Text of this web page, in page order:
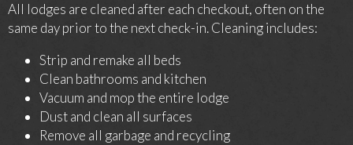
All lodges are cleaned after each checkout, often on the
same day prior to the next check-in. Cleaning includes:
Strip and remake all beds
Clean bathrooms and kitchen
Vacuum and mop the entire lodge
Dust and clean all surfaces
Remove all garbage and recycling